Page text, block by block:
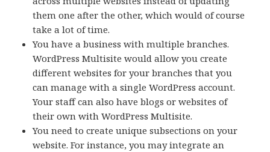
them one after the other, which would of course
take a lot of time.
You have a business with multiple branches.
WordPress Multisite would allow you create
different websites for your branches that you
can manage with a single WordPress account.
Your staff can also have blogs or websites of
their own with WordPress Multisite.
You need to create unique subsections on your
website. For instance, you may integrate an